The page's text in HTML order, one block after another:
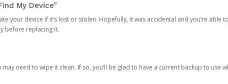
My Device”
your device if it’s lost or stolen. Hopefully, it was accidental and you’re able
before replacing it.
need to wipe it clean. If so, you’ll be glad to have a current backup to use